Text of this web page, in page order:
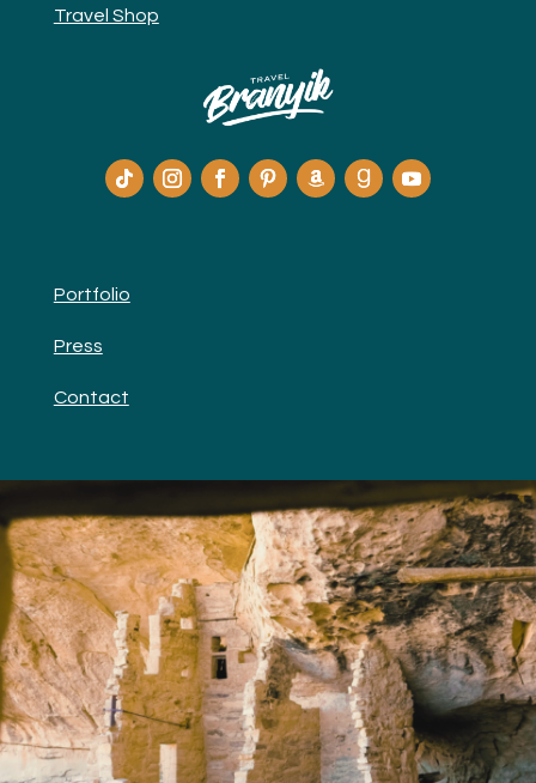
Travel Shop
Portfolio
Press
Contact